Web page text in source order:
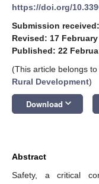
https://doi.org/
Submission
Revised: 17 February
Published: 22
(This article belongs
Rural Development)
Download keyboard_arrow_down
Abstract
Safety, a critical